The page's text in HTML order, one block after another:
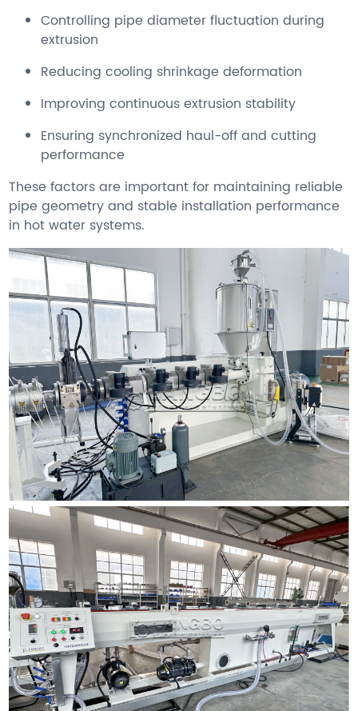
Controlling pipe diameter fluctuation during
extrusion
Reducing cooling shrinkage deformation
Improving continuous extrusion stability
Ensuring synchronized haul-off and cutting
performance
These factors are important for maintaining reliable
pipe geometry and stable installation performance
in hot water systems.